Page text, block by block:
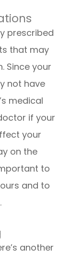
prescribed
that may
Since your
not have
medical
if your
your
on the
to
and to
another